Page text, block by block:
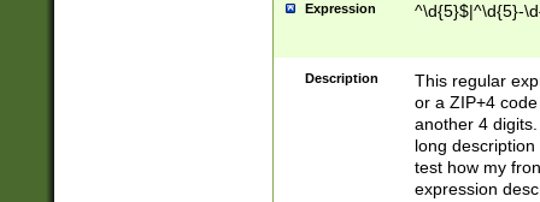
Expression ^\d{5}$|^\d{5}-
Description
This regular
or a ZIP+4
another 4
long
test how my
expression